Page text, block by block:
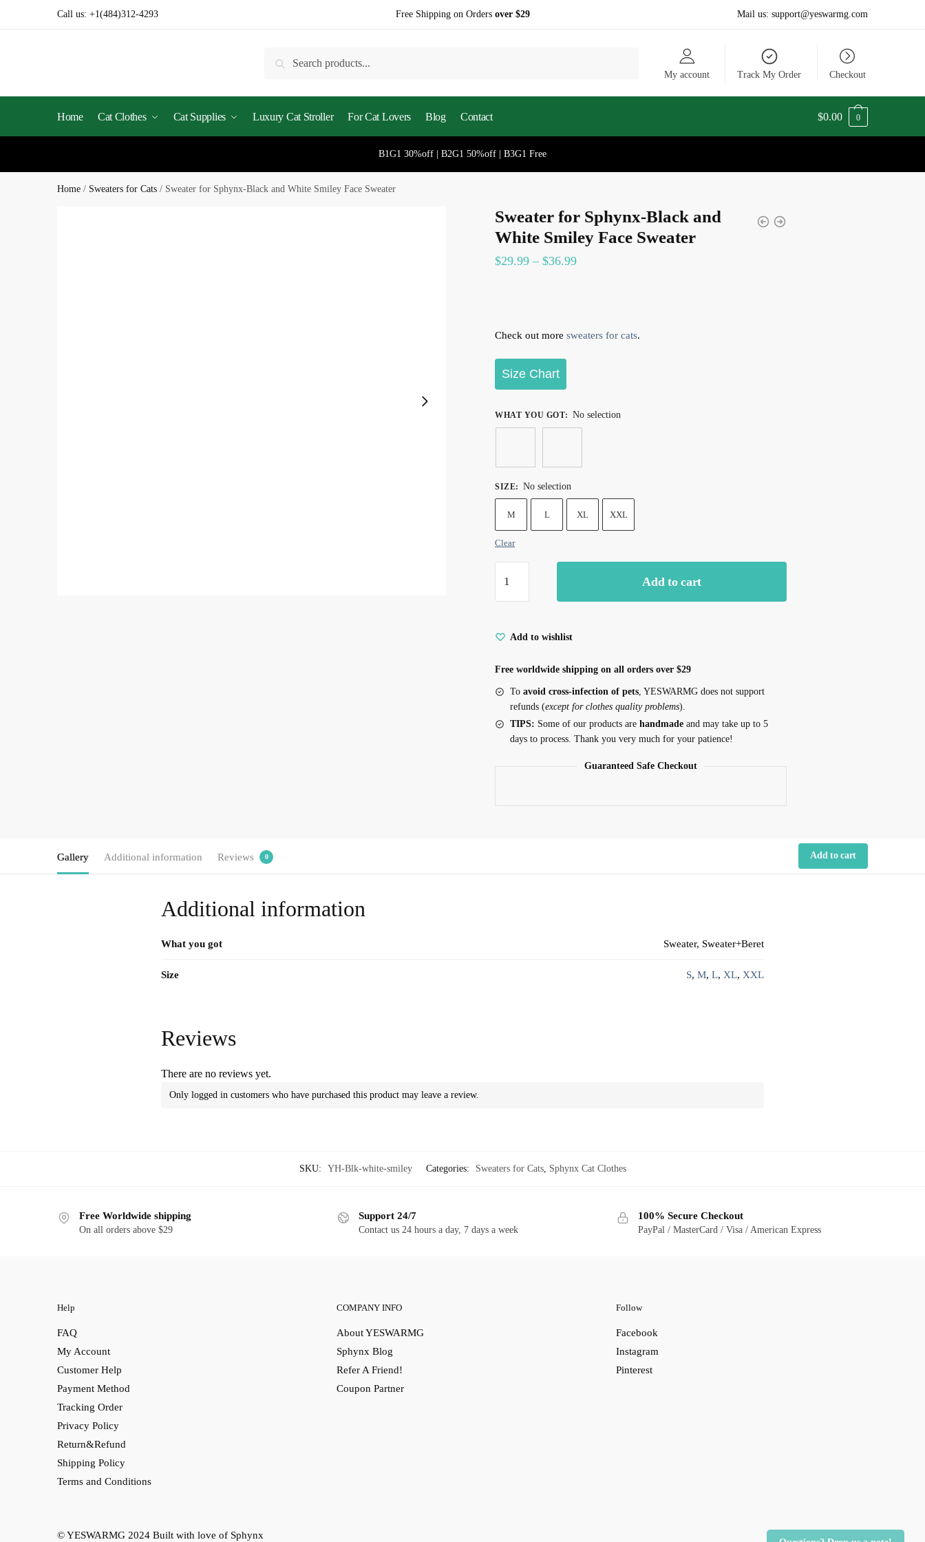
Call us: +1(484)312-4293 Free Shipping on Orders over $29 Mail us: support@yeswarmg.com
Search
My account Track My Order Checkout
Home Cat Clothes Cat Supplies Luxury Cat Stroller For Cat Lovers Blog Contact $0.00 0
B1G1 30%off | B2G1 50%off | B3G1 Free
Home / Sweaters for Cats / Sweater for Sphynx-Black and White Smiley Face Sweater
Sweater for Sphynx-Black and
White Smiley Face Sweater
$29.99 – $36.99
Check out moresweaters for cats.
Size Chart
WHAT YOU GOT: No selection
SIZE: No selection
M L XL XXL
Clear
Add to cart
Add to wishlist
Free worldwide shipping on all orders over $29
Toavoid cross-infection of pets, YESWARMG does not support
refunds (except for clothes quality problems).
TIPS: Some of our products arehandmade and may take up to 5
days to process. Thank you very much for your patience!
Guaranteed Safe Checkout
Gallery Additional information Reviews 0 Add to cart
Additional information
What you got Sweater, Sweater+Beret
Size S, M, L, XL, XXL
Reviews
There are no reviews yet.
Only logged in customers who have purchased this product may leave a review.
SKU: YH-Blk-white-smiley Categories: Sweaters for Cats, Sphynx Cat Clothes
Free Worldwide shipping
On all orders above $29
Support 24/7
Contact us 24 hours a day, 7 days a week
100% Secure Checkout
PayPal / MasterCard / Visa / American Express
Help
FAQ
My Account
Customer Help
Payment Method
Tracking Order
Privacy Policy
Return&Refund
Shipping Policy
Terms and Conditions
COMPANY INFO
About YESWARMG
Sphynx Blog
Refer A Friend!
Coupon Partner
Follow
Facebook
Instagram
Pinterest
© YESWARMG 2024 Built with love of Sphynx